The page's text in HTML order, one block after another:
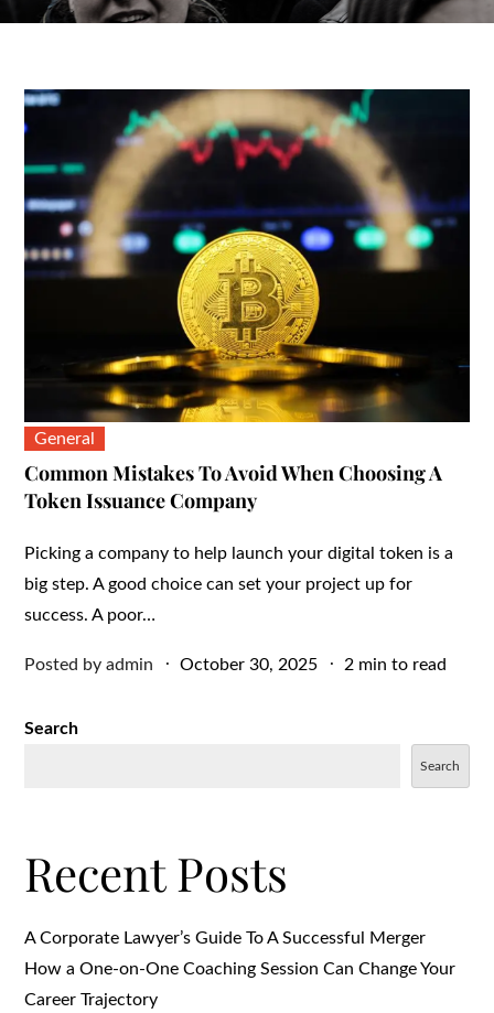
General
Common Mistakes To Avoid When Choosing A
Token Issuance Company
Picking a company to help launch your digital token is a
big step. A good choice can set your project up for
success. A poor…
Posted byadmin
Posted
October 30, 2025 2 min to read
Search
Search
Recent Posts
A Corporate Lawyer’s Guide To A Successful Merger
How a One-on-One Coaching Session Can Change Your
Career Trajectory